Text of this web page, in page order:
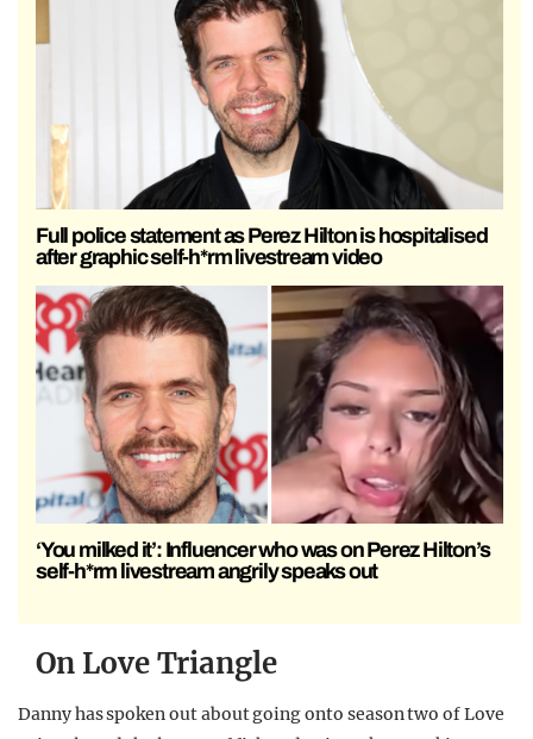
Full police statement as Perez Hilton is hospitalised
after graphic self-h*rm livestream video
‘You milked it’: Influencer who was on Perez Hilton’s
self-h*rm livestream angrily speaks out
On Love Triangle
Danny has spoken out about going onto season two of Love